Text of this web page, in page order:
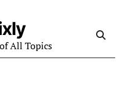
All Topics